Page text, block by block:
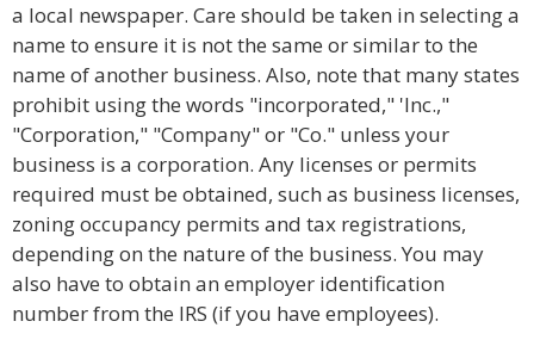
a local newspaper. Care should be taken in selecting a
name to ensure it is not the same or similar to the
name of another business. Also, note that many states
prohibit using the words "incorporated," 'Inc.,"
"Corporation," "Company" or "Co." unless your
business is a corporation. Any licenses or permits
required must be obtained, such as business licenses,
zoning occupancy permits and tax registrations,
depending on the nature of the business. You may
also have to obtain an employer identification
number from the IRS (if you have employees).